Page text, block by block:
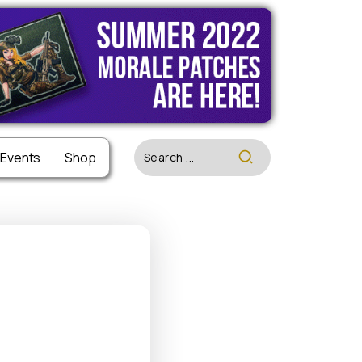
Shop
Shop